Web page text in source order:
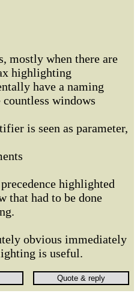
mostly when there are
highlighting
have a naming
windows
is seen as parameter,
highlighted
that had to be done
obvious immediately
is useful.